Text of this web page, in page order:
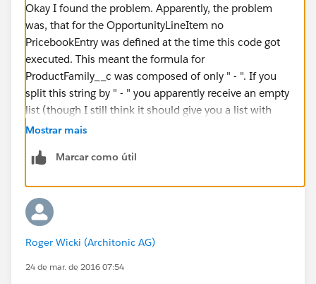
				}
Okay I found the problem. Apparently, the problem
was, that for the OpportunityLineItem no
PricebookEntry was defined at the time this code got
executed. This meant the formula for
ProductFamily__c was composed of only " - ". If you
split this string by " - " you apparently receive an empty
list (though I still think it should give you a list with
two empty strings in it...)
Mostrar mais
Marcar como útil
Roger Wicki (Architonic AG)
24 de mar. de 2016 07:54